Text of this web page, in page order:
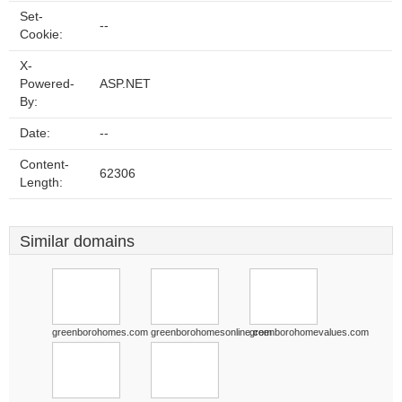
Set-
Cookie:
--
X-
Powered-
By:
ASP.NET
Date: --
Content-
Length:
62306
Similar domains
greenborohomes.com greenborohomesonline.comgreenborohomevalues.com